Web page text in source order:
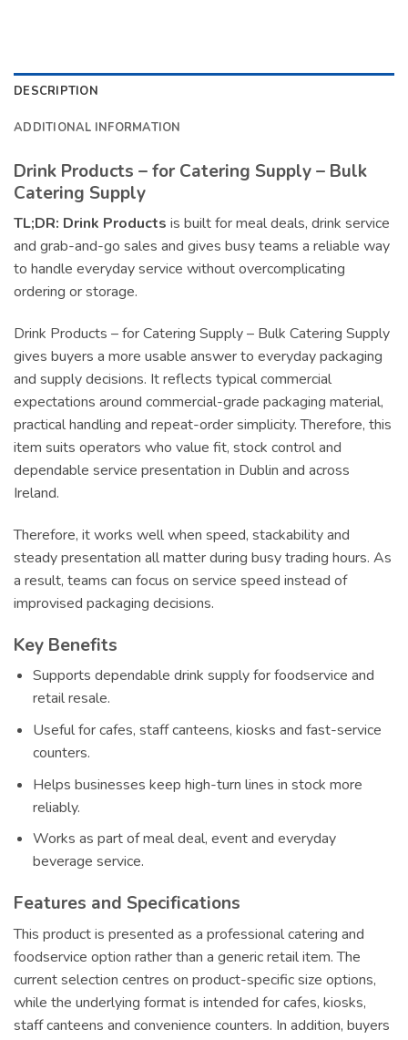
DESCRIPTION
ADDITIONAL INFORMATION
Drink Products – for Catering Supply – Bulk
Catering Supply
TL;DR: Drink Products is built for meal deals, drink service
and grab-and-go sales and gives busy teams a reliable way
to handle everyday service without overcomplicating
ordering or storage.
Drink Products – for Catering Supply – Bulk Catering Supply
gives buyers a more usable answer to everyday packaging
and supply decisions. It reflects typical commercial
expectations around commercial-grade packaging material,
practical handling and repeat-order simplicity. Therefore, this
item suits operators who value fit, stock control and
dependable service presentation in Dublin and across
Ireland.
Therefore, it works well when speed, stackability and
steady presentation all matter during busy trading hours. As
a result, teams can focus on service speed instead of
improvised packaging decisions.
Key Benefits
Supports dependable drink supply for foodservice and
retail resale.
Useful for cafes, staff canteens, kiosks and fast-service
counters.
Helps businesses keep high-turn lines in stock more
reliably.
Works as part of meal deal, event and everyday
beverage service.
Features and Specifications
This product is presented as a professional catering and
foodservice option rather than a generic retail item. The
current selection centres on product-specific size options,
while the underlying format is intended for cafes, kiosks,
staff canteens and convenience counters. In addition, buyers